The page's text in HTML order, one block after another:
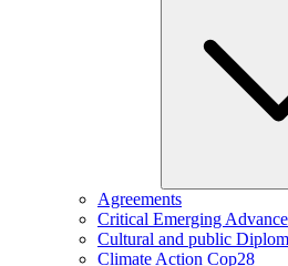
Agreements
Critical Emerging
Cultural and public
Climate Action Cop28